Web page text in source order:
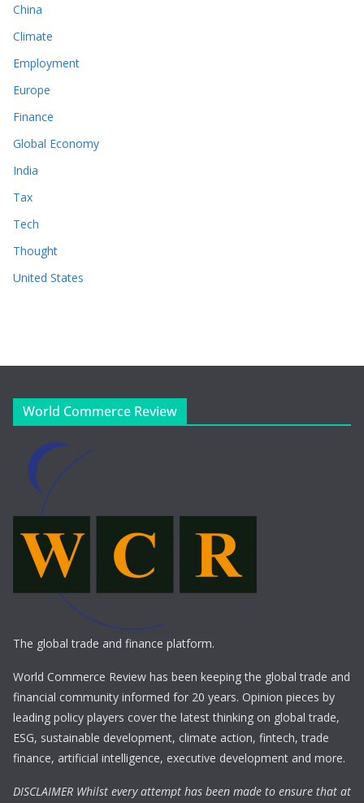
China
Climate
Employment
Europe
Finance
Global Economy
India
Tax
Tech
Thought
United States
World Commerce Review
The global trade and finance platform.
World Commerce Review has been keeping the global trade and
financial community informed for 20 years. Opinion pieces by
leading policy players cover the latest thinking on global trade,
ESG, sustainable development, climate action, fintech, trade
finance, artificial intelligence, executive development and more.
DISCLAIMER Whilst every attempt has been made to ensure that at